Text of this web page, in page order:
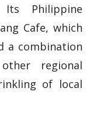
Its Philippine
Cafe, which
a combination
regional
of local